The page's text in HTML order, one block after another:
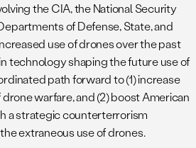
the CIA, the National Security
of Defense, State, and
use of drones over the past
technology shaping the future use of
path forward to (1) increase
warfare, and (2) boost American
a strategic counterterrorism
extraneous use of drones.